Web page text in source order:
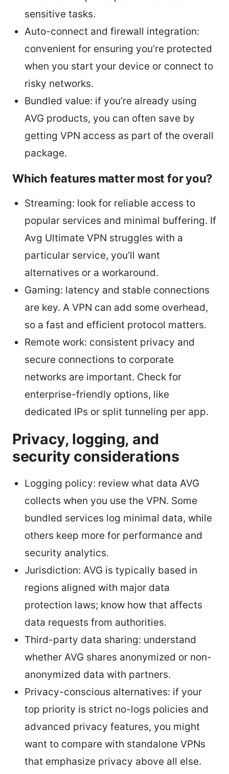
sensitive tasks.
Auto-connect and firewall integration:
convenient for ensuring you’re protected
when you start your device or connect to
risky networks.
Bundled value: if you’re already using
AVG products, you can often save by
getting VPN access as part of the overall
package.
Which features matter most for you?
Streaming: look for reliable access to
popular services and minimal buffering. If
Avg Ultimate VPN struggles with a
particular service, you’ll want
alternatives or a workaround.
Gaming: latency and stable connections
are key. A VPN can add some overhead,
so a fast and efficient protocol matters.
Remote work: consistent privacy and
secure connections to corporate
networks are important. Check for
enterprise-friendly options, like
dedicated IPs or split tunneling per app.
Privacy, logging, and
security considerations
Logging policy: review what data AVG
collects when you use the VPN. Some
bundled services log minimal data, while
others keep more for performance and
security analytics.
Jurisdiction: AVG is typically based in
regions aligned with major data
protection laws; know how that affects
data requests from authorities.
Third-party data sharing: understand
whether AVG shares anonymized or non-
anonymized data with partners.
Privacy-conscious alternatives: if your
top priority is strict no-logs policies and
advanced privacy features, you might
want to compare with standalone VPNs
that emphasize privacy above all else.